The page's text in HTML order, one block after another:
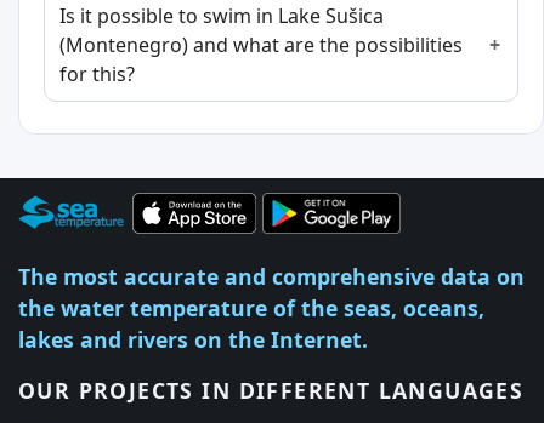
Is it possible to swim in Lake Sušica
(Montenegro) and what are the possibilities
for this?
The most accurate and comprehensive data on
the water temperature of the seas, oceans,
lakes and rivers on the Internet.
OUR PROJECTS IN DIFFERENT LANGUAGES